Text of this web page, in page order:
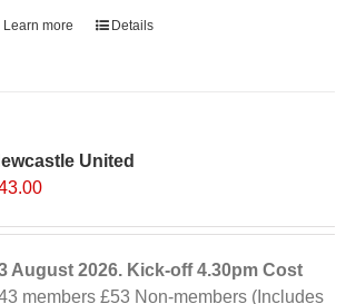
Learn more Details
United
August 2026. Kick-off4.30pm Cost
members £53 Non-members (Includes